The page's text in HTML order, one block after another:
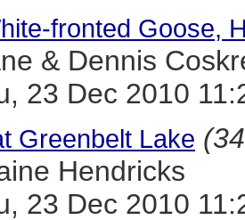
fronted Goose,
& Dennis
23 Dec 2010
Greenbelt Lake
Hendricks
23 Dec 2010